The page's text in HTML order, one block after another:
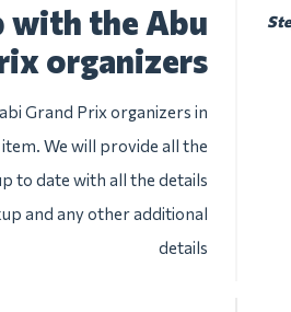
with the Abu
organizers
Grand Prix organizers in
We will provide all the
to date with all the details
and any other additional
details